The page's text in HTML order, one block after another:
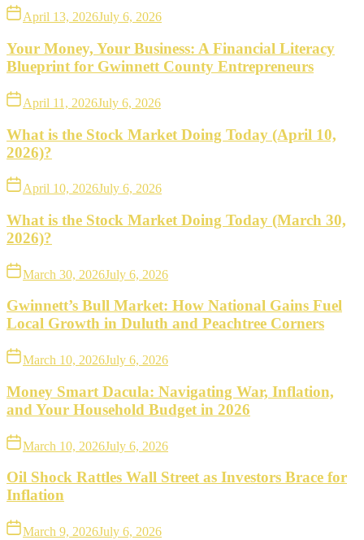
April 13, 2026July 6, 2026
Your Money, Your Business: A Financial Literacy
Blueprint for Gwinnett County Entrepreneurs
April 11, 2026July 6, 2026
What is the Stock Market Doing Today (April 10,
2026)?
April 10, 2026July 6, 2026
What is the Stock Market Doing Today (March 30,
2026)?
March 30, 2026July 6, 2026
Gwinnett’s Bull Market: How National Gains Fuel
Local Growth in Duluth and Peachtree Corners
March 10, 2026July 6, 2026
Money Smart Dacula: Navigating War, Inflation,
and Your Household Budget in 2026
March 10, 2026July 6, 2026
Oil Shock Rattles Wall Street as Investors Brace for
Inflation
March 9, 2026July 6, 2026